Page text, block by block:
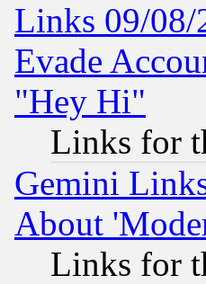
Links 09/08/
Evade
"Hey Hi"
Links for
Gemini
About
Links for